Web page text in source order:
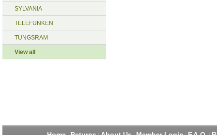
SYLVANIA
TELEFUNKEN
TUNGSRAM
View all